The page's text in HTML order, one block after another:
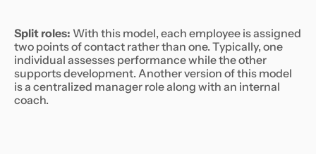
Split roles: With this model, each employee is assigned
two points of contact rather than one. Typically, one
individual assesses performance while the other
supports development. Another version of this model
is a centralized manager role along with an internal
coach.